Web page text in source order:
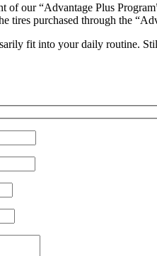
our “Advantage Plus
tires purchased through the
fit into your daily routine.